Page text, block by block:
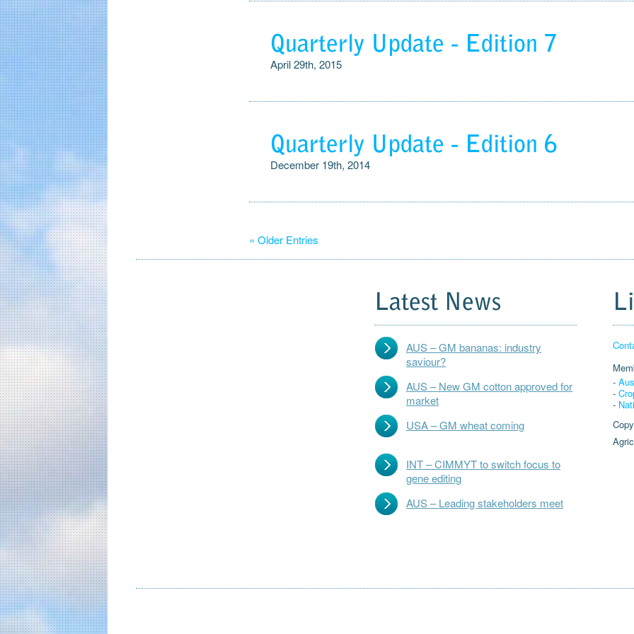
Quarterly Update - Edition 7
April 29th, 2015
Quarterly Update - Edition 6
December 19th, 2014
« Older Entries
Latest News
AUS – GM bananas: industry
saviour?
AUS – New GM cotton approved for
market
USA – GM wheat coming
INT – CIMMYT to switch focus to
gene editing
AUS – Leading stakeholders meet
-
-
-